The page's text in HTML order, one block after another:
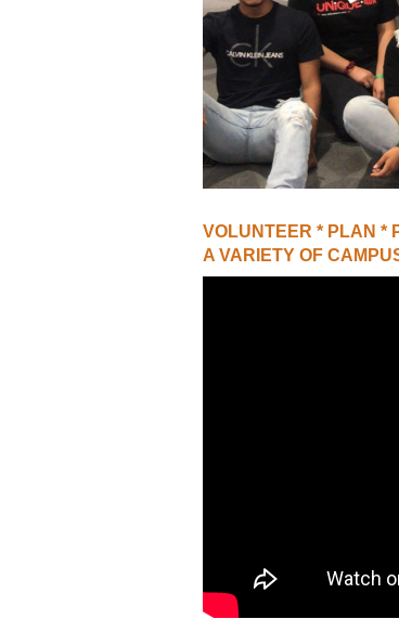
VIRTUAL TOUR
UNION WELL CONNECT
VOLUNTEER * PLAN *
A VARIETY OF